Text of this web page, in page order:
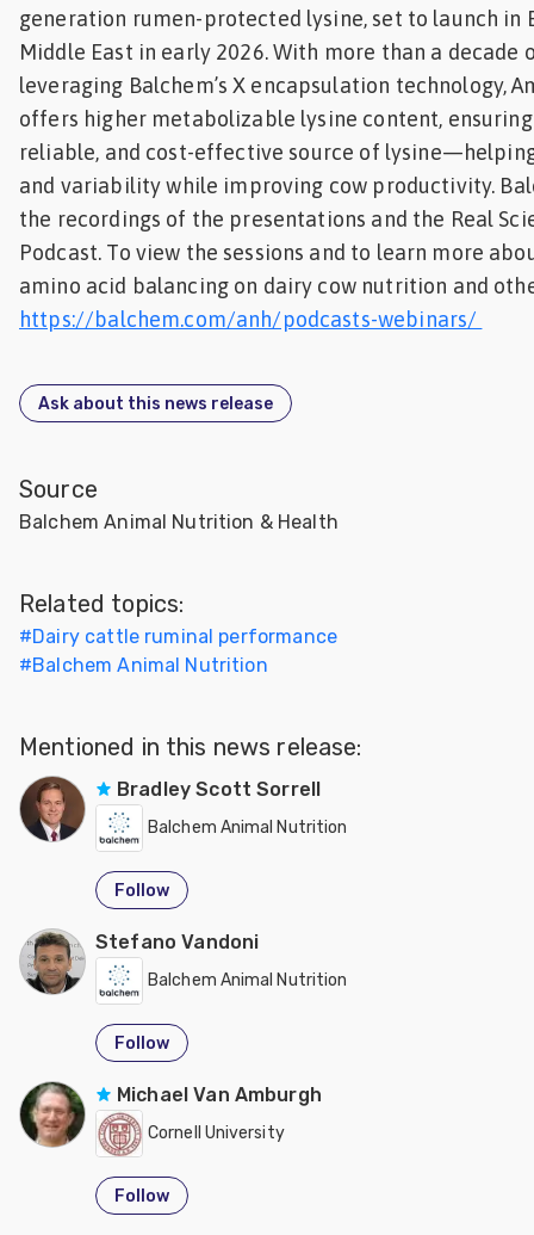
generation rumen-protected lysine, set to launch in
Middle East in early 2026. With more than a decade
leveraging Balchem’s X encapsulation technology,
offers higher metabolizable lysine content,
reliable, and cost-effective source of
and variability while improving cow productivity.
the recordings of the presentations and the Real
Podcast. To view the sessions and to learn more
amino acid balancing on dairy cow nutrition and
https://balchem.com/anh/podcasts-webinars/
Ask about this news release
Source
Balchem Animal Nutrition & Health
Related topics:
#Dairy cattle ruminal performance
#Balchem Animal Nutrition
Mentioned in this news release:
Bradley Scott Sorrell
Balchem Animal Nutrition
Follow
Stefano Vandoni
Balchem Animal Nutrition
Follow
Michael Van Amburgh
Cornell University
Follow